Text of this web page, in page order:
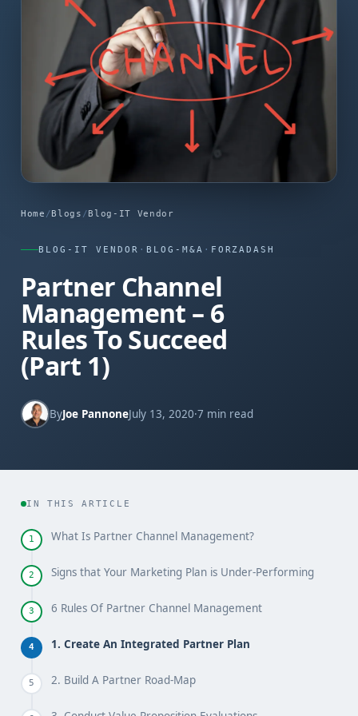
Home / Blogs / Blog-IT Vendor
BLOG-IT VENDOR · BLOG-M&A · FORZADASH
Partner Channel
Management – 6
Rules To Succeed
(Part 1)
ByJoe PannoneJuly 13, 2020·7 min read
IN THIS ARTICLE
1 What Is Partner Channel Management?
2 Signs that Your Marketing Plan is Under-Performing
3 6 Rules Of Partner Channel Management
4 1. Create An Integrated Partner Plan
5 2. Build A Partner Road-Map